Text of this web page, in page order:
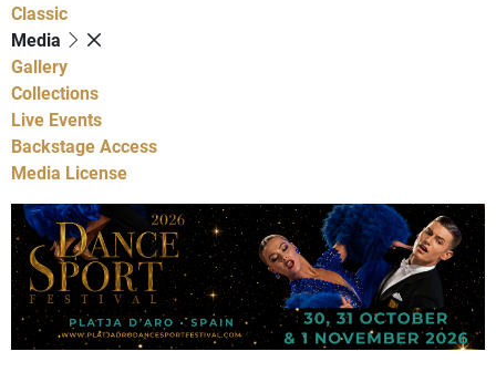
Classic
Media
Gallery
Collections
Live Events
Backstage Access
Media License